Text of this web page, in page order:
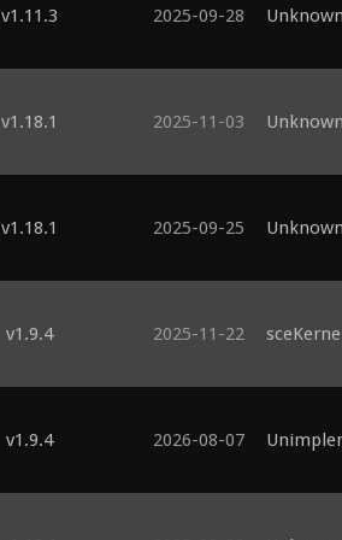
#define FXAA         2
v1.11.3 2025-09-28
v1.18.1 2025-11-03
v1.18.1 2025-09-25
v1.9.4 2025-11-22
v1.9.4 2026-08-07